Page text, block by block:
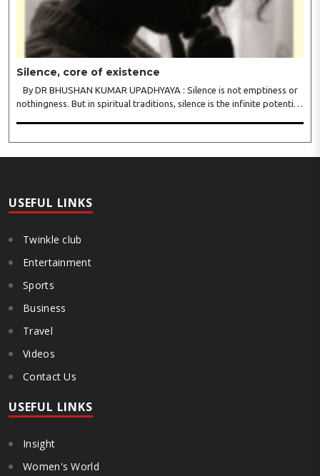
Silence, core of existence
By DR BHUSHAN KUMAR UPADHYAYA : Silence is not emptiness or
nothingness. But in spiritual traditions, silence is the infinite potential,
USEFUL LINKS
Twinkle club
Entertainment
Sports
Business
Travel
Videos
Contact Us
USEFUL LINKS
Insight
Women's World